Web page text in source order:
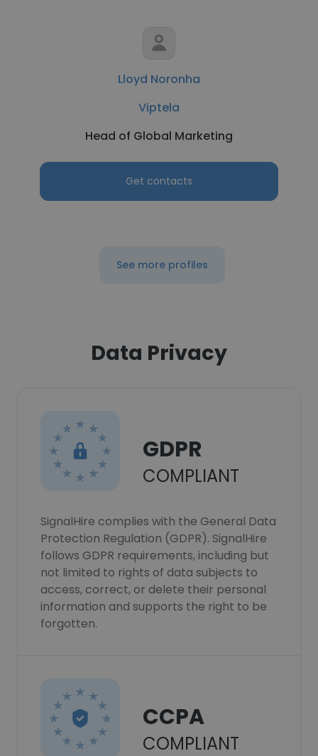
Lloyd Noronha
Viptela
Head of Global Marketing
Get contacts
See more profiles
Data Privacy
GDPR
COMPLIANT
SignalHire complies with the General Data
Protection Regulation (GDPR). SignalHire
follows GDPR requirements, including but
not limited to rights of data subjects to
access, correct, or delete their personal
information and supports the right to be
forgotten.
CCPA
COMPLIANT